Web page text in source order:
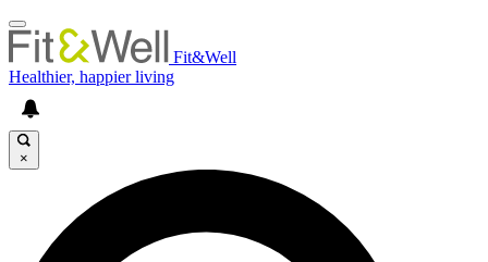
Fit&Well
Healthier, happier living
×